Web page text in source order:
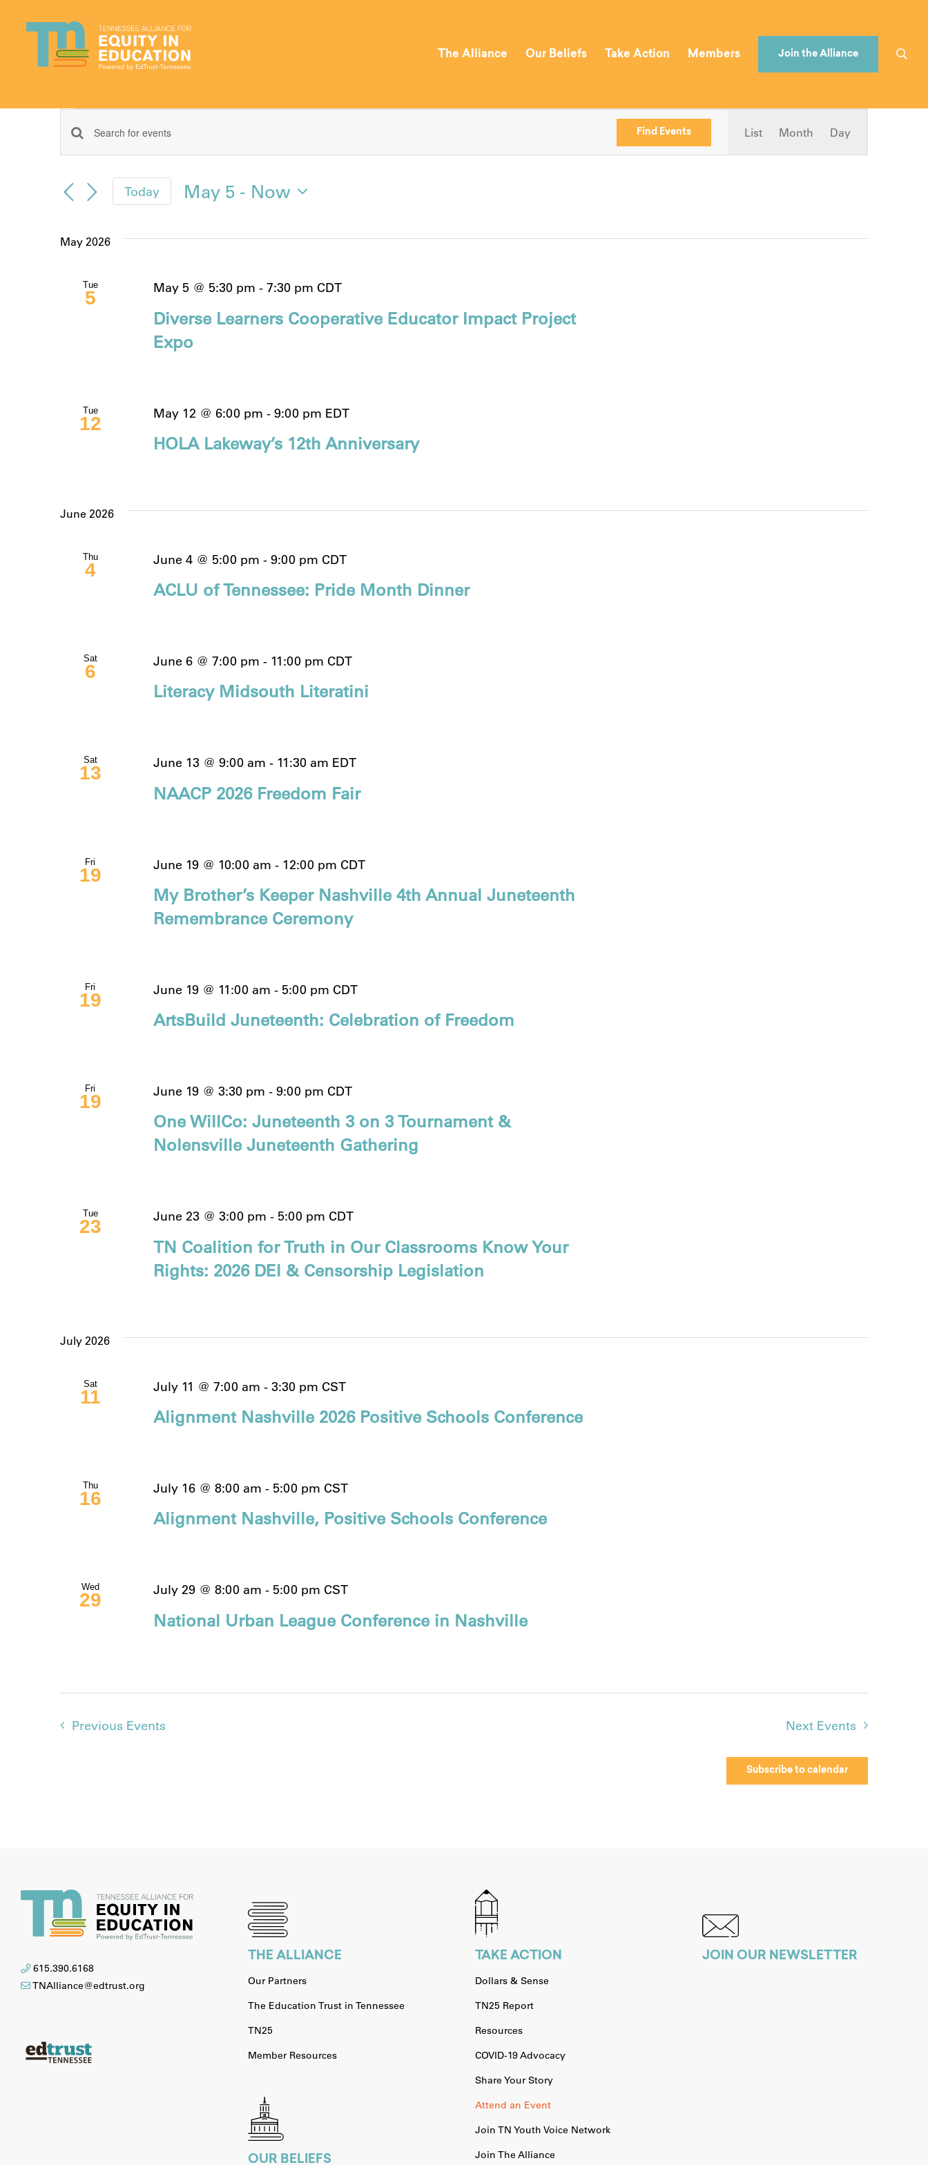
The Alliance Our Beliefs Take Action Members Join the Alliance
Events
Events
Search
and
Views
Navigation
Enter
Keyword.
for
Keyword.
Find Events
Views
List Month Day
Today May 5 - Now
May 2026
Tue
5
Diverse Learners Cooperative Educator Impact Project
Expo
May 5 @ 5:30 pm -7:30 pm CDT
Tue
12
HOLA Lakeway’s 12th Anniversary
May 12 @ 6:00 pm -9:00 pm EDT
June 2026
Thu
4
ACLU of Tennessee: Pride Month Dinner
June 4 @ 5:00 pm -9:00 pm CDT
Sat
6
Literacy Midsouth Literatini
June 6 @ 7:00 pm - 11:00 pm CDT
Sat
13
NAACP 2026 Freedom Fair
June 13 @ 9:00 am - 11:30 am EDT
Fri
19
My Brother’s Keeper Nashville 4th Annual Juneteenth
Remembrance Ceremony
June 19 @ 10:00 am - 12:00 pm CDT
Fri
19
ArtsBuild Juneteenth: Celebration of Freedom
June 19 @ 11:00 am - 5:00 pm CDT
Fri
19
One WillCo: Juneteenth 3 on 3 Tournament &
Nolensville Juneteenth Gathering
June 19 @ 3:30 pm -9:00 pm CDT
Tue
23
TN Coalition for Truth in Our Classrooms Know Your
Rights: 2026 DEI & Censorship Legislation
June 23 @ 3:00 pm - 5:00 pm CDT
July 2026
Sat
11
Alignment Nashville 2026 Positive Schools Conference
July 11 @ 7:00 am -3:30 pm CST
Thu
16
Alignment Nashville, Positive Schools Conference
July 16 @ 8:00 am - 5:00 pm CST
Wed
29
National Urban League Conference in Nashville
July 29 @ 8:00 am - 5:00 pm CST
Previous Events Next Events
Subscribe to calendar
615.390.6168
TNAlliance@edtrust.org
THE ALLIANCE
Our Partners
The Education Trust in Tennessee
TN25
Member Resources
OUR BELIEFS
TAKE ACTION
Dollars & Sense
TN25 Report
Resources
COVID-19 Advocacy
Share Your Story
Attend an Event
Join TN Youth Voice Network
Join The Alliance
JOIN OUR NEWSLETTER